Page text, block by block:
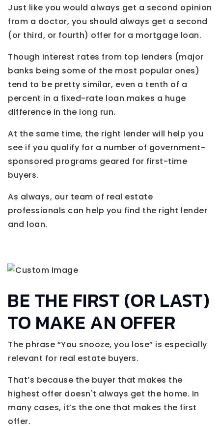
Just like you would always get a second opinion
from a doctor, you should always get a second
(or third, or fourth) offer for a mortgage loan.
Though interest rates from top lenders (major
banks being some of the most popular ones)
tend to be pretty similar, even a tenth of a
percent in a fixed-rate loan makes a huge
difference in the long run.
At the same time, the right lender will help you
see if you qualify for a number of government-
sponsored programs geared for first-time
buyers.
As always, our team of real estate
professionals can help you find the right lender
and loan.
BE THE FIRST (OR LAST)
TO MAKE AN OFFER
The phrase “You snooze, you lose” is especially
relevant for real estate buyers.
That’s because the buyer that makes the
highest offer doesn't always get the home. In
many cases, it’s the one that makes the first
offer.